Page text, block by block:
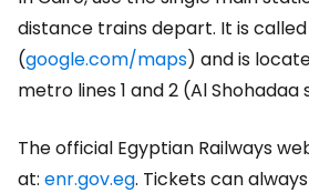
distance trains depart. It is called
(google.com/maps) and is
metro lines 1 and 2 (Al Shohadaa
The official Egyptian Railways
at: enr.gov.eg. Tickets can